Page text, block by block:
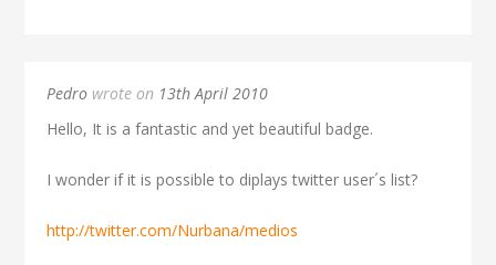
Pedro wrote on 13th April 2010
Hello, It is a fantastic and yet beautiful badge.
I wonder if it is possible to diplays twitter user´s list?
http://twitter.com/Nurbana/medios